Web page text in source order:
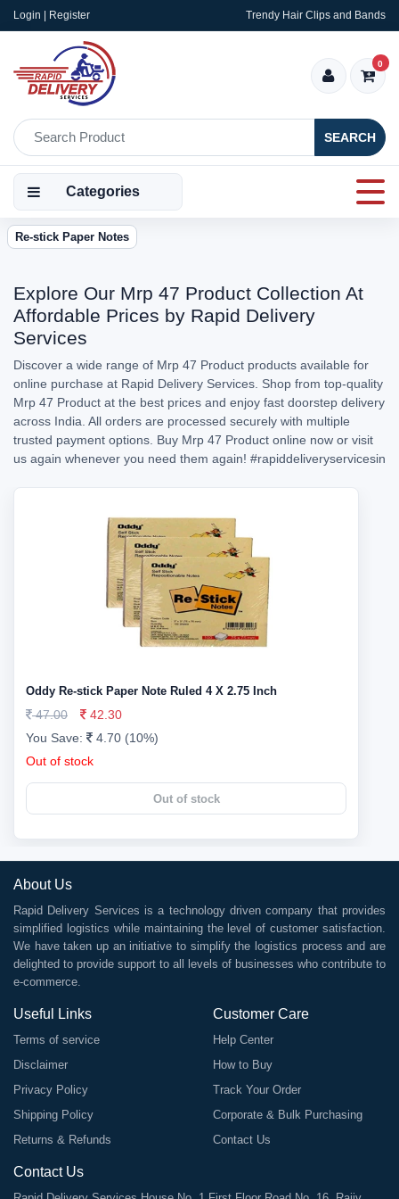
Login | Register Trendy Hair Clips and Bands
SEARCH
0
Categories
Re-stick Paper Notes
Explore Our Mrp 47 Product Collection At
Affordable Prices by Rapid Delivery
Services
Discover a wide range of Mrp 47 Product products available for
online purchase at Rapid Delivery Services. Shop from top-quality
Mrp 47 Product at the best prices and enjoy fast doorstep delivery
across India. All orders are processed securely with multiple
trusted payment options. Buy Mrp 47 Product online now or visit
us again whenever you need them again! #rapiddeliveryservicesin
Oddy Re-stick Paper Note Ruled 4 X 2.75 Inch
47.00
42.30
You Save:
4.70 (10%)
Out of stock
Out of stock
About Us
Rapid Delivery Services is a technology driven company that provides
simplified logistics while maintaining the level of customer satisfaction.
We have taken up an initiative to simplify the logistics process and are
delighted to provide support to all levels of businesses who contribute to
e-commerce.
Useful Links
Terms of service
Disclaimer
Privacy Policy
Shipping Policy
Returns & Refunds
Customer Care
Help Center
How to Buy
Track Your Order
Corporate & Bulk Purchasing
Contact Us
Contact Us